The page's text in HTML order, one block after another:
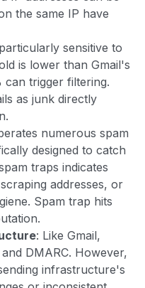
the same IP have
sensitive to
is lower than Gmail's
trigger filtering.
as junk directly
numerous spam
designed to catch
traps indicates
addresses, or
Spam trap hits
: Like Gmail,
DMARC. However,
infrastructure's